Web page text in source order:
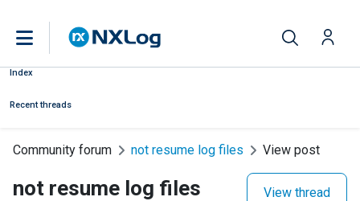
Index
Recent threads
Community forum not resume log files View post
not resume log files View thread